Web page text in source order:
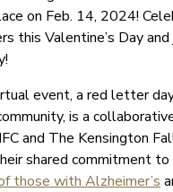
on Feb. 14, 2024!
this Valentine’s Day
event, a red letter
is a
and The Kensington
shared commitment to
those with Alzheimer’s